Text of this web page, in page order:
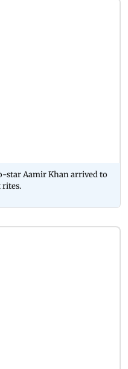
star Aamir Khan arrived to
rites.